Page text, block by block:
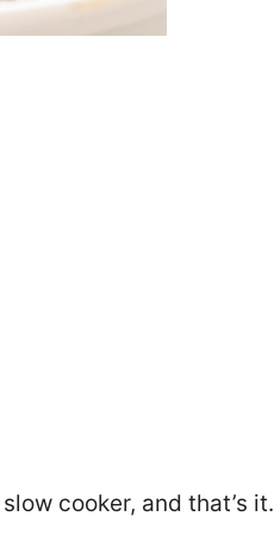
cooker, and that’s it.